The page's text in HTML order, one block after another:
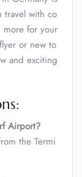
travel with co
for your
or new to
and exciting
Airport?
the Termi